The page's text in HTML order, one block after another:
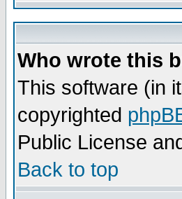
Who wrote this
This software (in
copyrighted
Public License
Back to top